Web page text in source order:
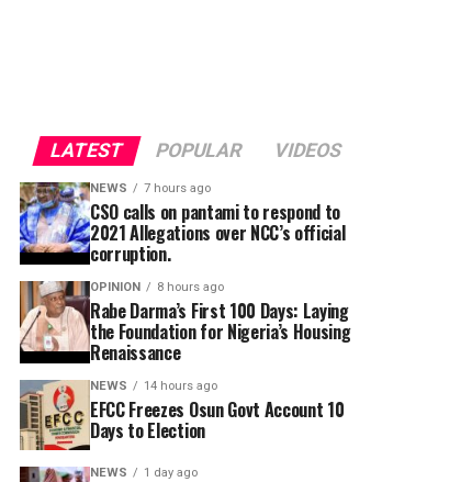
LATEST POPULAR VIDEOS
NEWS 7 hours ago
CSO calls on pantami to respond to
2021 Allegations over NCC’s official
corruption.
OPINION 8 hours ago
Rabe Darma’s First 100 Days: Laying
the Foundation for Nigeria’s Housing
Renaissance
NEWS 14 hours ago
EFCC Freezes Osun Govt Account 10
Days to Election
NEWS 1 day ago